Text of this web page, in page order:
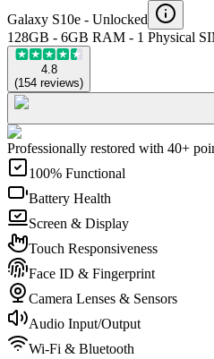
Galaxy S10e - Unlocked
128GB - 6GB RAM - 1 Physical
4.8
(154 reviews)
Professionally restored with 40+
100% Functional
Battery Health
Screen & Display
Touch Responsiveness
Face ID & Fingerprint
Camera Lenses & Sensors
Audio Input/Output
Wi-Fi & Bluetooth